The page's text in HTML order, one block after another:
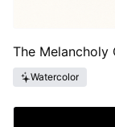
The Melancholy
Watercolor